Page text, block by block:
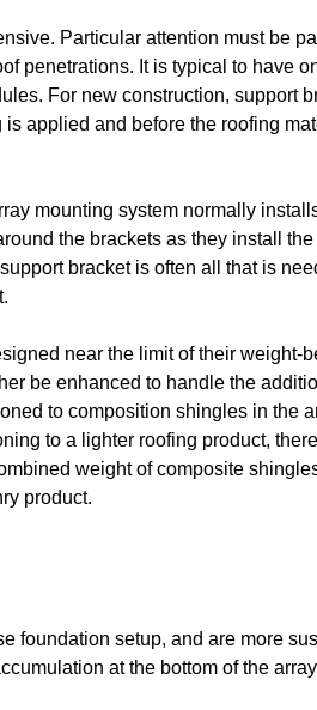
Particular attention must be
penetrations. It is typical to have
For new construction, support
applied and before the roofing
mounting system normally
the brackets as they install
bracket is often all that is
near the limit of their weight-
be enhanced to handle the
to composition shingles in the
to a lighter roofing product,
weight of composite
product.
foundation setup, and are more
at the bottom of the